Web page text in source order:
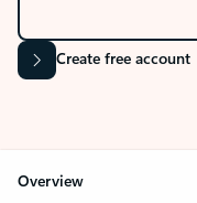
Create free account
Overview